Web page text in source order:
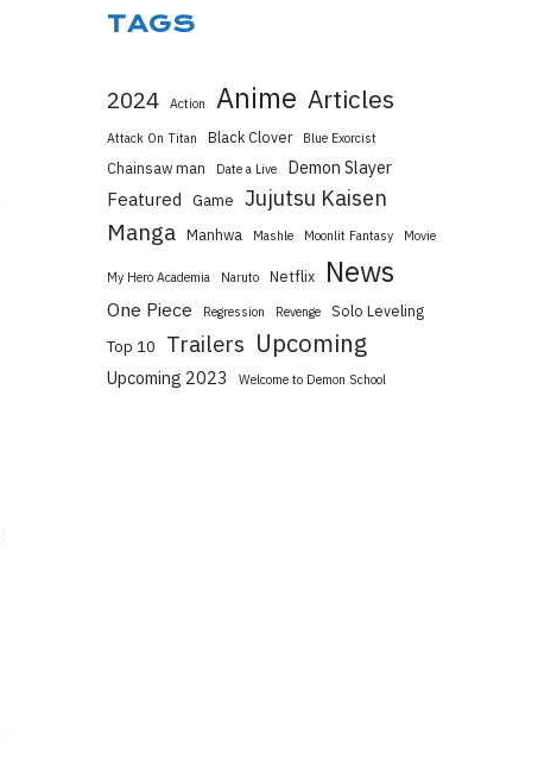
TAGS
2024 Action Anime Articles
Attack On Titan Black Clover Blue Exorcist
Chainsaw man Date a Live Demon Slayer
Featured Game Jujutsu Kaisen
Manga Manhwa Mashle Moonlit Fantasy Movie
My Hero Academia Naruto Netflix News
One Piece Regression Revenge Solo Leveling
Top 10 Trailers Upcoming
Upcoming 2023 Welcome to Demon School